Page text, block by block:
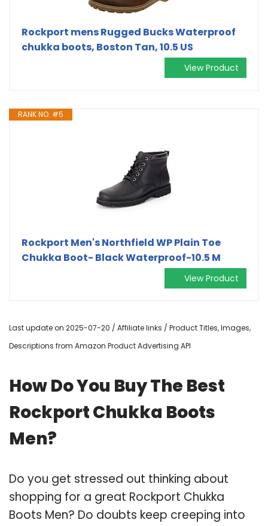
Rockport mens Rugged Bucks Waterproof
chukka boots, Boston Tan, 10.5 US
View Product
RANK NO. #5
Rockport Men's Northfield WP Plain Toe
Chukka Boot- Black Waterproof-10.5 M
View Product
Last update on 2025-07-20 / Affiliate links / Product Titles, Images,
Descriptions from Amazon Product Advertising API
How Do You Buy The Best
Rockport Chukka Boots
Men?
Do you get stressed out thinking about
shopping for a great Rockport Chukka
Boots Men? Do doubts keep creeping into